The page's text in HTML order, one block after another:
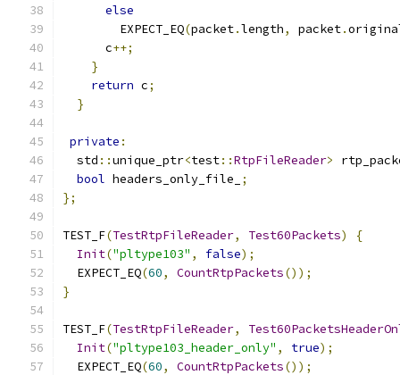
else
        EXPECT_EQ
(packet.length, packet.
      c
++;
}
return c;
}
private :
  std
::unique_ptr<test::RtpFileReader>
bool headers_only_file_
;
};
TEST_F(TestRtpFileReader, Test60Packets)
{
Init("pltype103" , false);
  EXPECT_EQ
(60, CountRtpPackets());
}
TEST_F(TestRtpFileReader,
Init("pltype103_header_only" , true);
  EXPECT_EQ
(60, CountRtpPackets());